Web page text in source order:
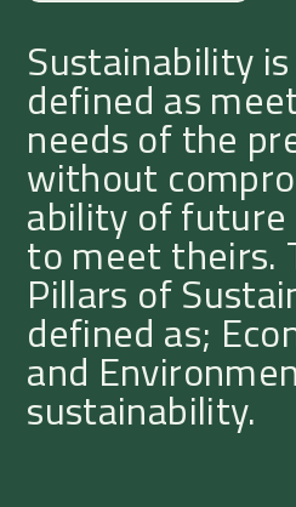
Sustainability
defined as
needs of the
without
ability of
to meet theirs.
Pillars of
defined as;
and
sustainability.